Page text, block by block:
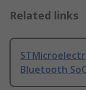
Related links
Bluetooth